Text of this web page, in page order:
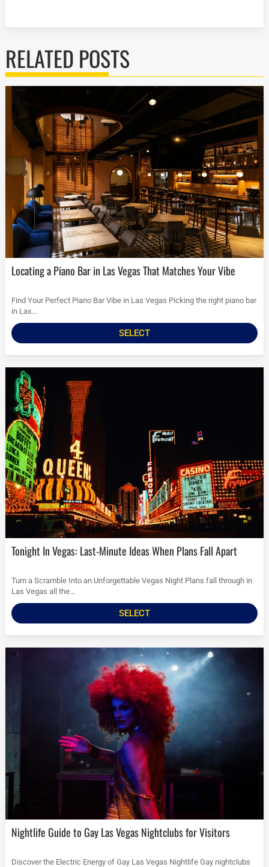
RELATED POSTS
Locating a Piano Bar in Las Vegas That Matches Your Vibe
Find Your Perfect Piano Bar Vibe in Las Vegas Picking the right piano bar
in Las...
SELECT
Tonight In Vegas: Last-Minute Ideas When Plans Fall Apart
Turn a Scramble Into an Unforgettable Vegas Night Plans fall through in
Las Vegas all the...
SELECT
Nightlife Guide to Gay Las Vegas Nightclubs for Visitors
Discover the Electric Energy of Gay Las Vegas Nightlife Gay nightclubs